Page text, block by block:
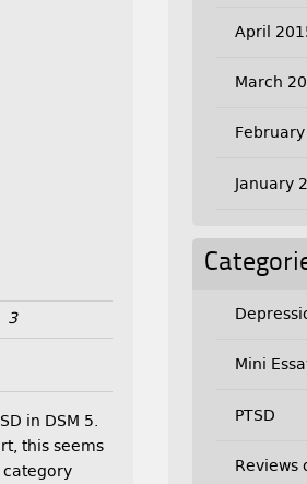
3
in DSM 5.
this seems
category
April
March
January
Mini
PTSD
Reviews